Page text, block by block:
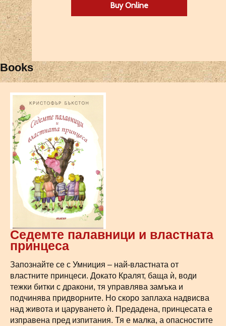
Buy Online
Books
Седемте палавници и властната
принцеса
Запознайте се с Умниция – най-властната от
властните принцеси. Докато Кралят, баща ѝ, води
тежки битки с дракони, тя управлява замъка и
подчинява придворните. Но скоро заплаха надвисва
над живота и царуването ѝ. Предадена, принцесата е
изправена пред изпитания. Тя е малка, а опасностите